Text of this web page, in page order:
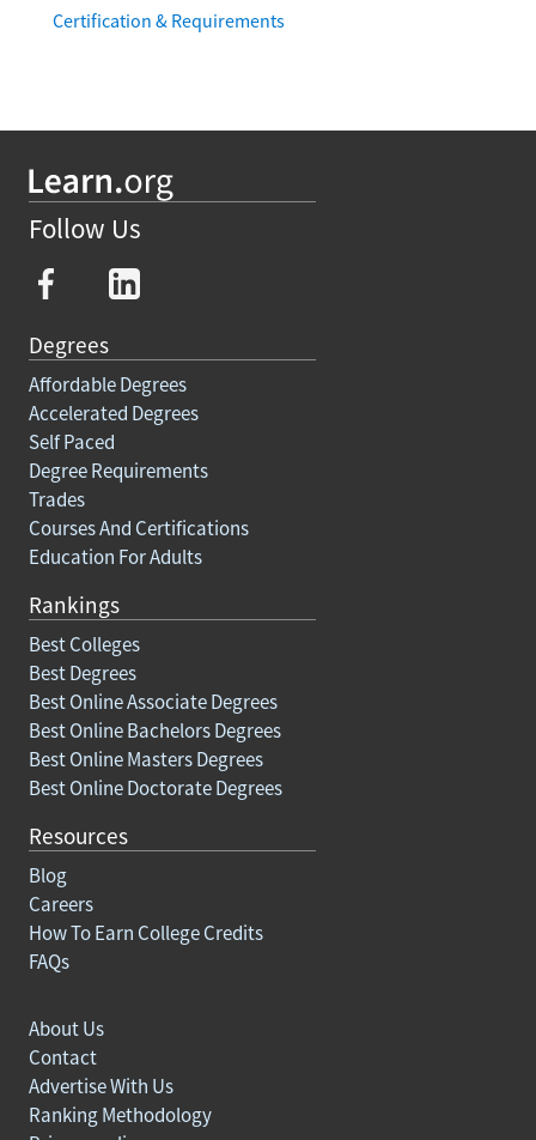
Certification & Requirements
Follow Us
Degrees
Affordable Degrees
Accelerated Degrees
Self Paced
Degree Requirements
Trades
Courses And Certifications
Education For Adults
Rankings
Best Colleges
Best Degrees
Best Online Associate Degrees
Best Online Bachelors Degrees
Best Online Masters Degrees
Best Online Doctorate Degrees
Resources
Blog
Careers
How To Earn College Credits
FAQs
About Us
Contact
Advertise With Us
Ranking Methodology